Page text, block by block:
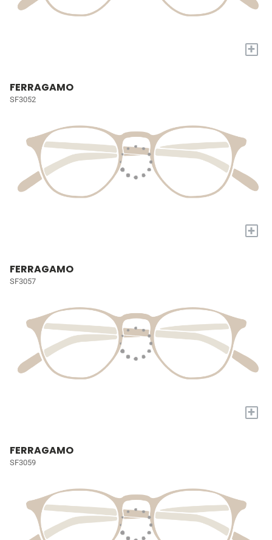
+
FERRAGAMO
SF3052
+
FERRAGAMO
SF3057
+
FERRAGAMO
SF3059